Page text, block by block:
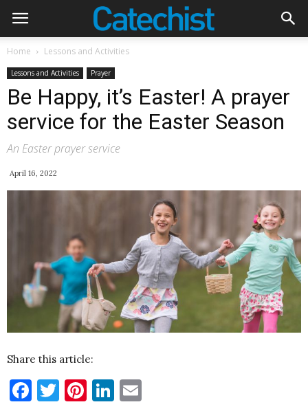
Home Lessons and Activities
Lessons and Activities Prayer
Be Happy, it’s Easter! A prayer
service for the Easter Season
An Easter prayer service
April 16, 2022
Share this article:
Facebook
Twitter
Pinterest
LinkedIn